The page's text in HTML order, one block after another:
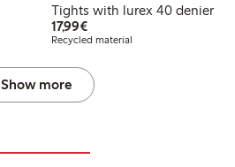
Tights with lurex 40 denier
17,99€€ 17,99
Recycled material
Show more